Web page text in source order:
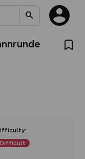
:
Difficult
in-